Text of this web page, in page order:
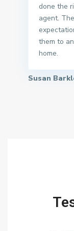
done the
agent.
them to
home.
Susan